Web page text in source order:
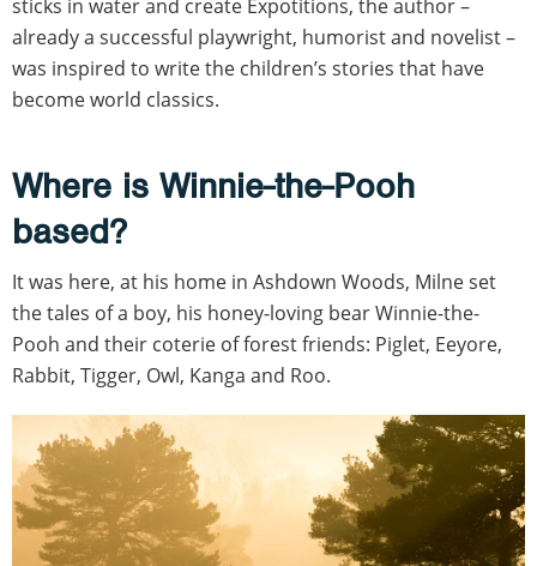
sticks in water and create Expotitions, the author –
already a successful playwright, humorist and novelist –
was inspired to write the children’s stories that have
become world classics.
Where is Winnie-the-Pooh
based?
It was here, at his home in Ashdown Woods, Milne set
the tales of a boy, his honey-loving bear Winnie-the-
Pooh and their coterie of forest friends: Piglet, Eeyore,
Rabbit, Tigger, Owl, Kanga and Roo.